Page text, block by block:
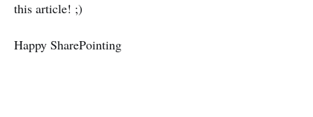
this article! ;)
Happy SharePointing